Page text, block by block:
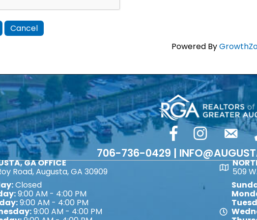
Powered By
facebookInstagramemail
706-736-0429 |
GA OFFICE
Road, Augusta, GA 30909
Closed
9:00 AM - 4:00 PM
9:00 AM - 4:00 PM
9:00 AM - 4:00 PM
Map509
Map